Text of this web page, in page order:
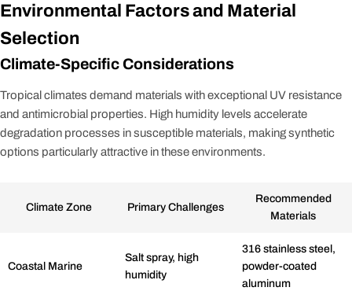
Environmental Factors and Material
Selection
Climate-Specific Considerations
Tropical climates demand materials with exceptional UV resistance
and antimicrobial properties. High humidity levels accelerate
degradation processes in susceptible materials, making synthetic
options particularly attractive in these environments.
Climate Zone Primary Challenges
Recommended
Materials
Coastal Marine
Salt spray, high
humidity
316 stainless steel,
powder-coated
aluminum